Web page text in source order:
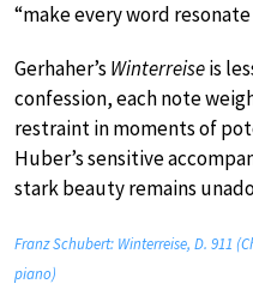
“make every word
Gerhaher’s Winterreiseis
confession, each note
restraint in moments of
Huber’s sensitive
stark beauty remains
Franz Schubert: Winterreise, D. 911
piano)